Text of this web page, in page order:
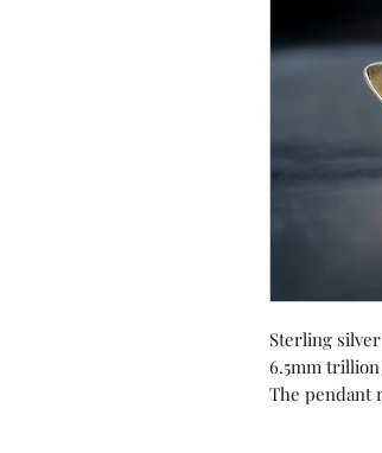
Sterling
6.5mm
The pendant